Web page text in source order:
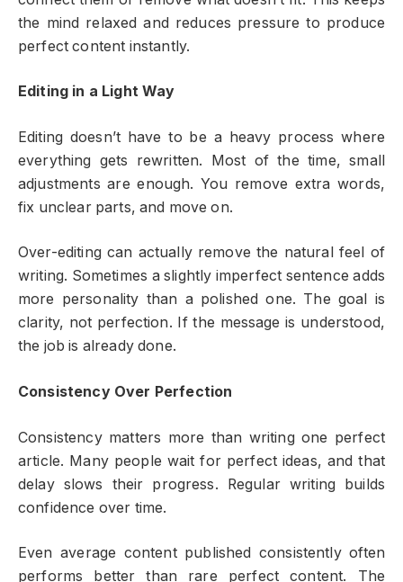
the mind relaxed and reduces pressure to produce
perfect content instantly.
Editing in a Light Way
Editing doesn’t have to be a heavy process where
everything gets rewritten. Most of the time, small
adjustments are enough. You remove extra words,
fix unclear parts, and move on.
Over-editing can actually remove the natural feel of
writing. Sometimes a slightly imperfect sentence adds
more personality than a polished one. The goal is
clarity, not perfection. If the message is understood,
the job is already done.
Consistency Over Perfection
Consistency matters more than writing one perfect
article. Many people wait for perfect ideas, and that
delay slows their progress. Regular writing builds
confidence over time.
Even average content published consistently often
performs better than rare perfect content. The